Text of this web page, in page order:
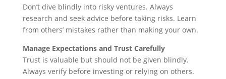
Don’t dive blindly into risky ventures. Always
research and seek advice before taking risks. Learn
from others’ mistakes rather than making your own.
Manage Expectations and Trust Carefully
Trust is valuable but should not be given blindly.
Always verify before investing or relying on others.